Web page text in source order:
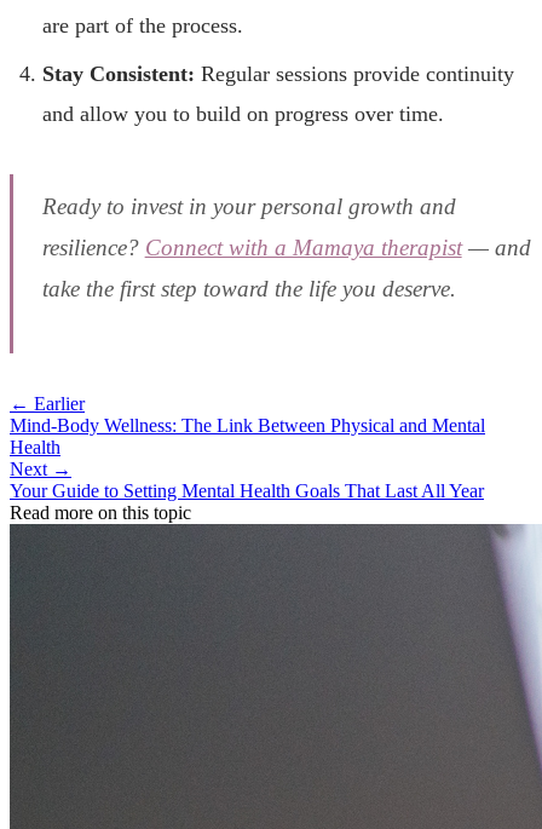
are part of the process.
Stay Consistent: Regular sessions provide continuity
and allow you to build on progress over time.
Ready to invest in your personal growth and
resilience? Connect with a Mamaya therapist— and
take the first step toward the life you deserve.
← Earlier
Mind-Body Wellness: The Link Between Physical and Mental
Health
Next →
Your Guide to Setting Mental Health Goals That Last All Year
Read more on this topic